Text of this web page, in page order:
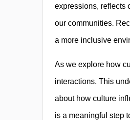
expressions, reflects
our communities.
a more inclusive
As we explore how
interactions. This
about how culture
is a meaningful step